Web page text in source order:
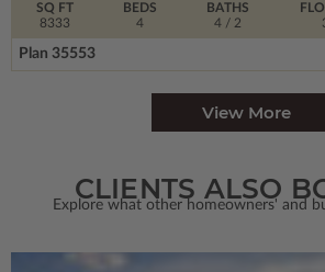
SQ FT
8333
BEDS
4
BATHS
4 / 2
Plan 35553
View More
CLIENTS ALSO
Explore what other homeowners' and